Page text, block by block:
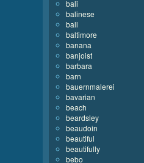
bali
balinese
ball
baltimore
banana
banjoist
barbara
barn
bauernmalerei
bavarian
beach
beardsley
beaudoin
beautiful
beautifully
bebo